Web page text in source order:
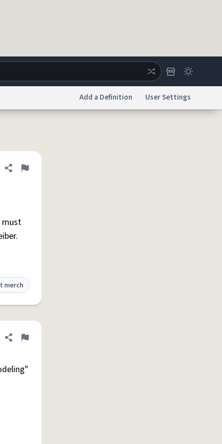
Accessibility
Add a Definition User Settings
Share definition
Flag
must
merch
Share definition
Flag